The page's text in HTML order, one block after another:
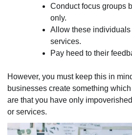
Conduct focus groups
only.
Allow these individuals
services.
Pay heed to their
However, you must keep this in
businesses create something
are that you have only
or services.